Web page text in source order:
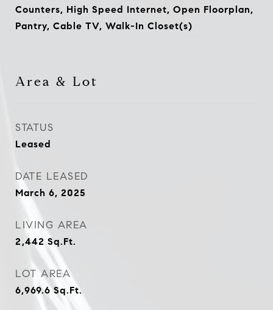
Counters, High Speed Internet, Open Floorplan,
Pantry, Cable TV, Walk-In Closet(s)
Area & Lot
STATUS
Leased
DATE LEASED
March 6, 2025
LIVING AREA
2,442 Sq.Ft.
LOT AREA
6,969.6Sq.Ft.